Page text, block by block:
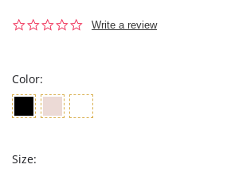
0.0
Write a review
Color:
Size: